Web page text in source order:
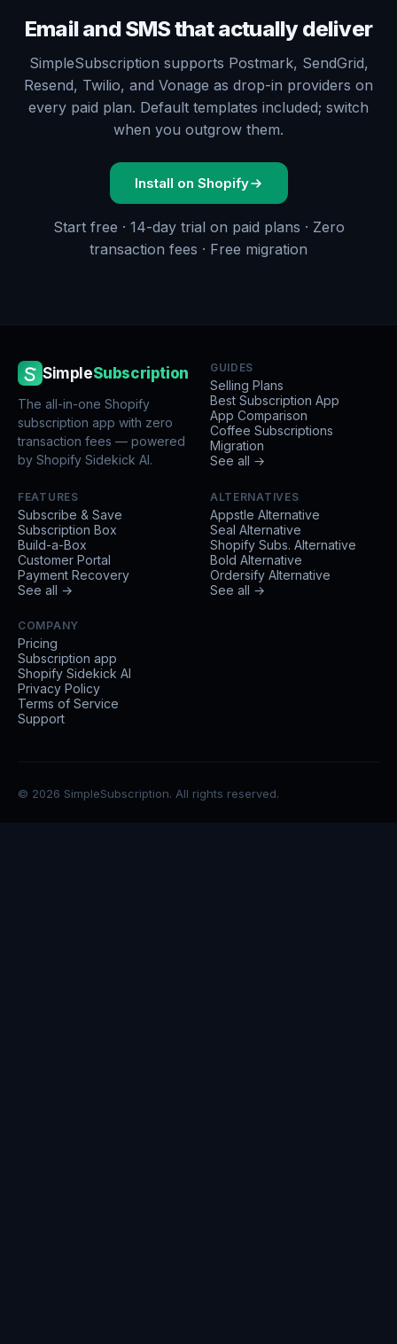
Email and SMS that actually deliver
SimpleSubscription supports Postmark, SendGrid,
Resend, Twilio, and Vonage as drop-in providers on
every paid plan. Default templates included; switch
when you outgrow them.
Install on Shopify
Start free · 14-day trial on paid plans · Zero
transaction fees · Free migration
SimpleSubscription
The all-in-one Shopify
subscription app with zero
transaction fees — powered
by Shopify Sidekick AI.
GUIDES
Selling Plans
Best Subscription App
App Comparison
Coffee Subscriptions
Migration
See all →
FEATURES
Subscribe & Save
Subscription Box
Build-a-Box
Customer Portal
Payment Recovery
See all →
ALTERNATIVES
Appstle Alternative
Seal Alternative
Shopify Subs. Alternative
Bold Alternative
Ordersify Alternative
See all →
COMPANY
Pricing
Subscription app
Shopify Sidekick AI
Privacy Policy
Terms of Service
Support
© 2026 SimpleSubscription. All rights reserved.